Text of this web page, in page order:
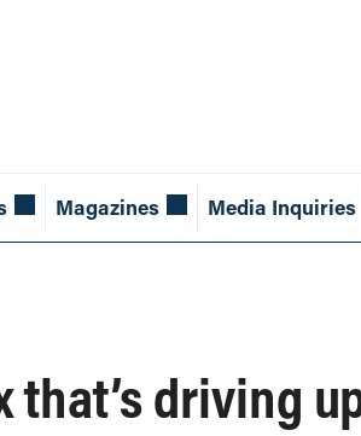
Magazines Media Inquiries
that’s driving